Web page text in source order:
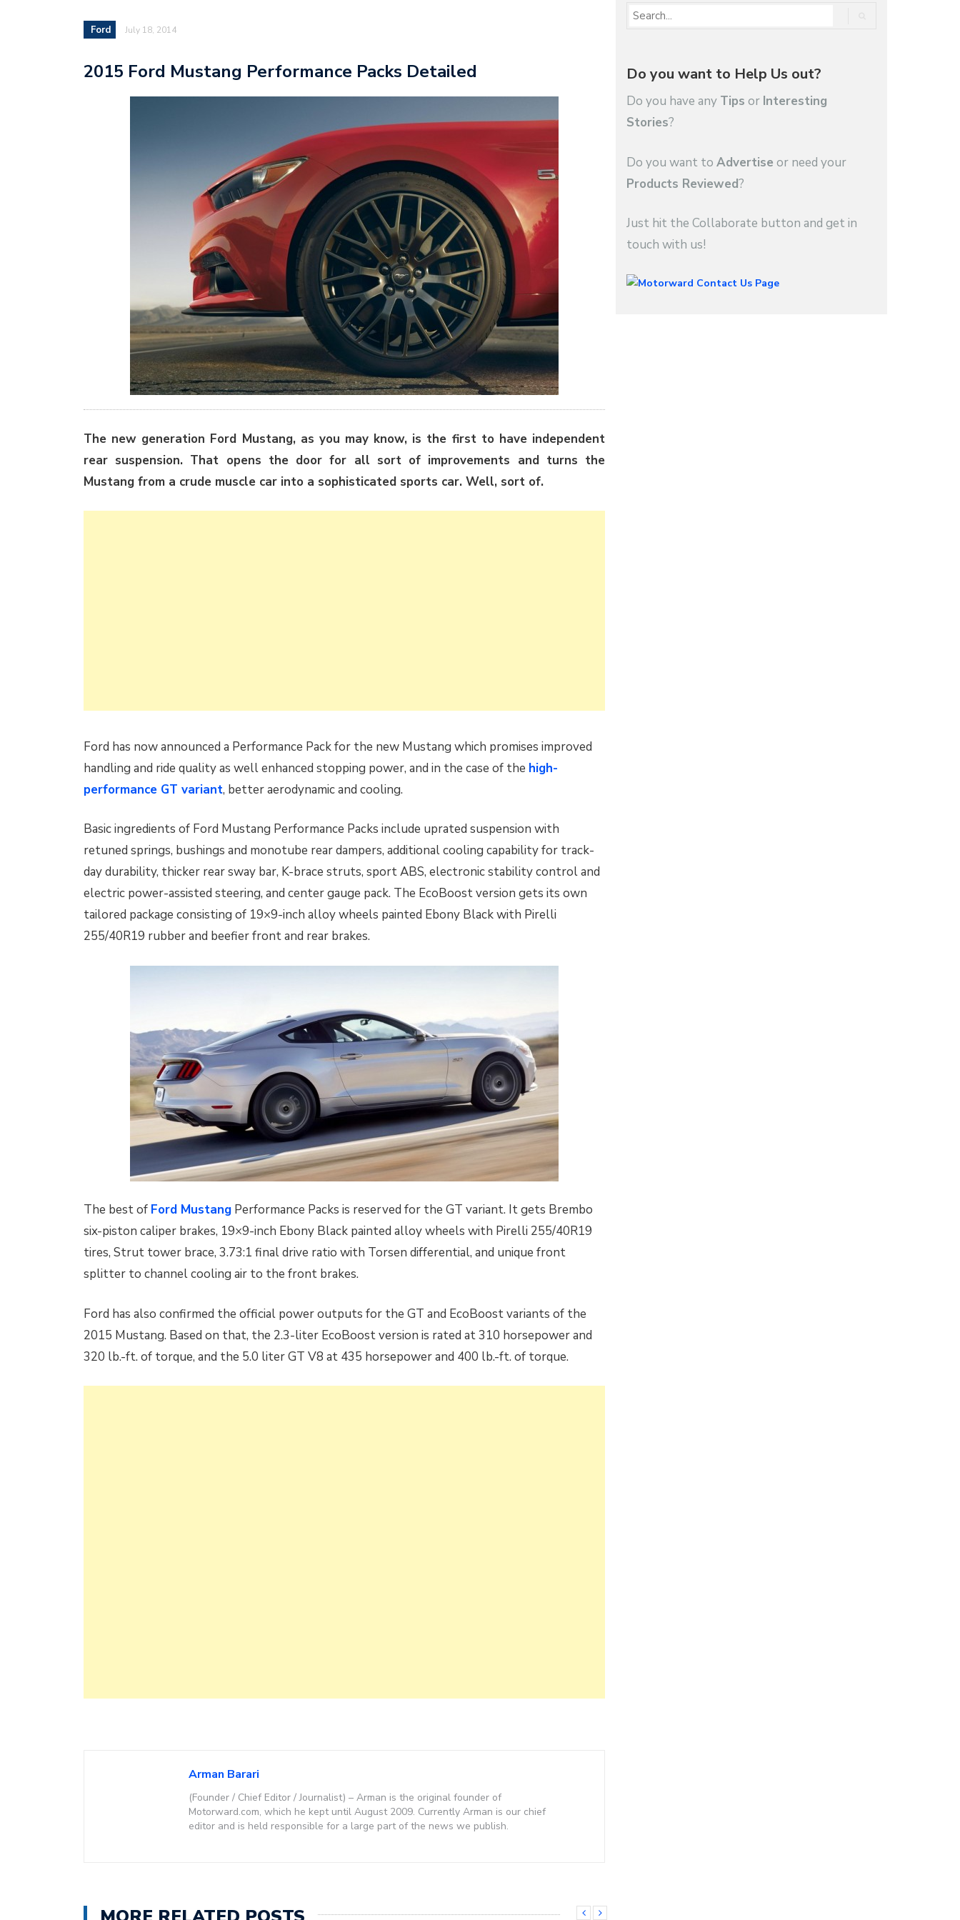
Ford July 18, 2014
2015 Ford Mustang Performance Packs Detailed
The new generation Ford Mustang, as you may know, is the first to have independent
rear suspension. That opens the door for all sort of improvements and turns the
Mustang from a crude muscle car into a sophisticated sports car. Well, sort of.
Ford has now announced a Performance Pack for the new Mustang which promises improved
handling and ride quality as well enhanced stopping power, and in the case of the high-
performance GT variant, better aerodynamic and cooling.
Basic ingredients of Ford Mustang Performance Packs include uprated suspension with
retuned springs, bushings and monotube rear dampers, additional cooling capability for track-
day durability, thicker rear sway bar, K-brace struts, sport ABS, electronic stability control and
electric power-assisted steering, and center gauge pack. The EcoBoost version gets its own
tailored package consisting of 19×9-inch alloy wheels painted Ebony Black with Pirelli
255/40R19 rubber and beefier front and rear brakes.
The best of Ford Mustang Performance Packs is reserved for the GT variant. It gets Brembo
six-piston caliper brakes, 19×9-inch Ebony Black painted alloy wheels with Pirelli 255/40R19
tires, Strut tower brace, 3.73:1 final drive ratio with Torsen differential, and unique front
splitter to channel cooling air to the front brakes.
Ford has also confirmed the official power outputs for the GT and EcoBoost variants of the
2015 Mustang. Based on that, the 2.3-liter EcoBoost version is rated at 310 horsepower and
320 lb.-ft. of torque, and the 5.0 liter GT V8 at 435 horsepower and 400 lb.-ft. of torque.
Arman Barari
(Founder / Chief Editor / Journalist) – Arman is the original founder of
Motorward.com, which he kept until August 2009. Currently Arman is our chief
editor and is held responsible for a large part of the news we publish.
Do you want to Help Us out?
Do you have any Tips or Interesting
Stories?
Do you want to Advertise or need your
Products Reviewed?
Just hit the Collaborate button and get in
touch with us!